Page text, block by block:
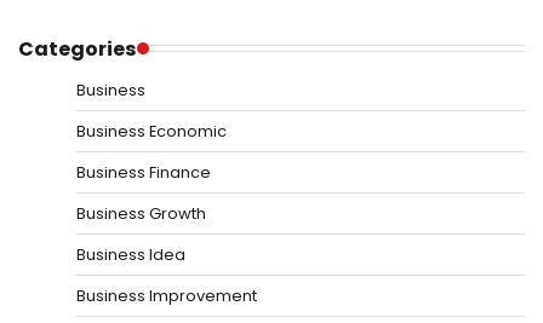
Categories
Business
Business Economic
Business Finance
Business Growth
Business Idea
Business Improvement